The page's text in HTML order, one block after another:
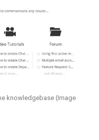
knowledgebase (Image